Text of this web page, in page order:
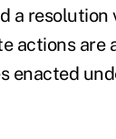
a resolution
actions are
enacted